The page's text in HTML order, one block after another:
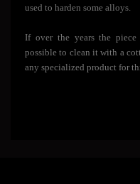
used to harden some alloys.
If over the years the
possible to clean it with a
any specialized product for